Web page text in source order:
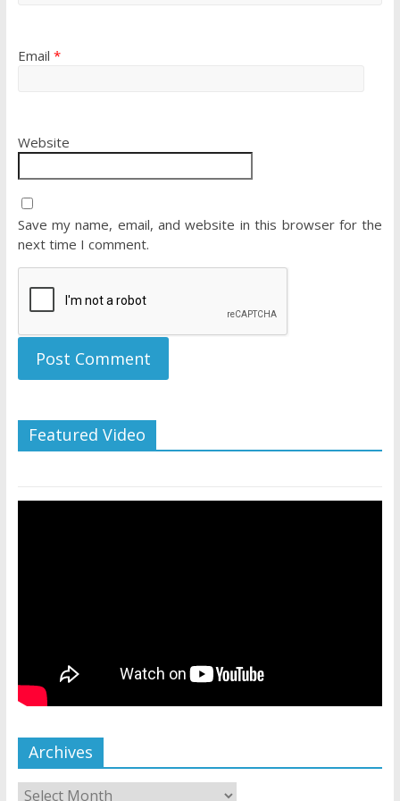
Email *
Website
Save my name, email, and website in this browser for the
next time I comment.
Featured Video
Archives